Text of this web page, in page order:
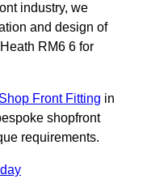
industry, we
and design of
RM6 6 for
Shop Front Fitting in
shopfront
requirements.